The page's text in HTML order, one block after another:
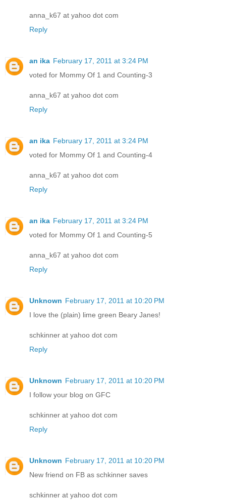
anna_k67 at yahoo dot com
Reply
an ika February 17, 2011 at 3:24 PM
voted for Mommy Of 1 and Counting-3
anna_k67 at yahoo dot com
Reply
an ika February 17, 2011 at 3:24 PM
voted for Mommy Of 1 and Counting-4
anna_k67 at yahoo dot com
Reply
an ika February 17, 2011 at 3:24 PM
voted for Mommy Of 1 and Counting-5
anna_k67 at yahoo dot com
Reply
Unknown February 17, 2011 at 10:20 PM
I love the (plain) lime green Beary Janes!
schkinner at yahoo dot com
Reply
Unknown February 17, 2011 at 10:20 PM
I follow your blog on GFC
schkinner at yahoo dot com
Reply
Unknown February 17, 2011 at 10:20 PM
New friend on FB as schkinner saves
schkinner at yahoo dot com